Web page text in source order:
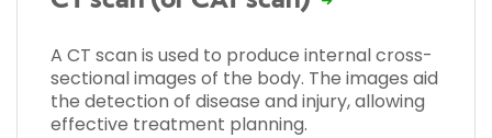
A CT scan is used to produce internal cross-
sectional images of the body. The images aid
the detection of disease and injury, allowing
effective treatment planning.